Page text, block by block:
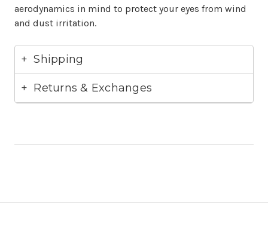
aerodynamics in mind to protect your eyes from wind
and dust irritation.
Shipping
Returns & Exchanges